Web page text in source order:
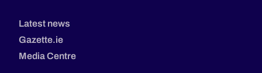
Latest news
Gazette.ie
Media Centre